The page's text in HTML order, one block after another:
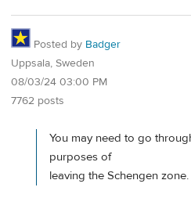
Posted by Badger
Uppsala, Sweden
08/03/24 03:00 PM
7762 posts
You may need to go
purposes of
leaving the Schengen zone.